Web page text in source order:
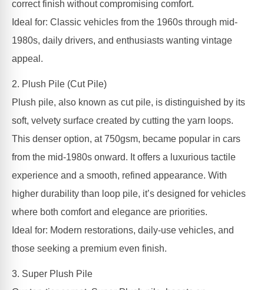
correct finish without compromising comfort.
Ideal for: Classic vehicles from the 1960s through mid-
1980s, daily drivers, and enthusiasts wanting vintage
appeal.
2. Plush Pile (Cut Pile)
Plush pile, also known as cut pile, is distinguished by its
soft, velvety surface created by cutting the yarn loops.
This denser option, at 750gsm, became popular in cars
from the mid-1980s onward. It offers a luxurious tactile
experience and a smooth, refined appearance. With
higher durability than loop pile, it’s designed for vehicles
where both comfort and elegance are priorities.
Ideal for: Modern restorations, daily-use vehicles, and
those seeking a premium even finish.
3. Super Plush Pile